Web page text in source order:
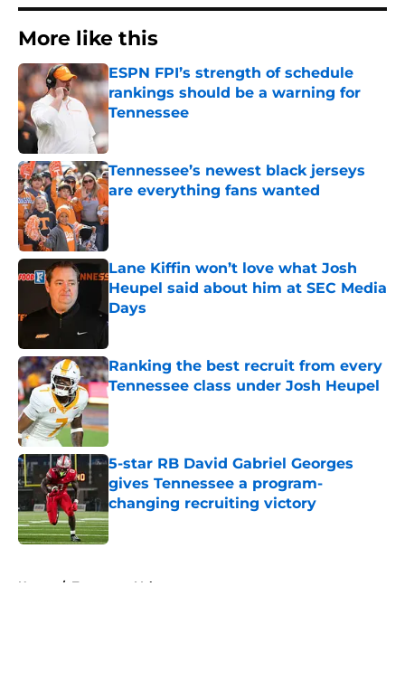
More like this
ESPN FPI’s strength of schedule
rankings should be a warning for
Tennessee
Tennessee’s newest black jerseys
are everything fans wanted
Published by on Invalid Date
Lane Kiffin won’t love what Josh
Heupel said about him at SEC Media
Days
Published by on Invalid Date
Ranking the best recruit from every
Tennessee class under Josh Heupel
Published by on Invalid Date
5-star RB David Gabriel Georges
gives Tennessee a program-
changing recruiting victory
Published by on Invalid Date
Home / Tennessee Volunteers